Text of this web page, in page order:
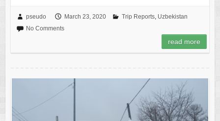
pseudo March 23, 2020 Trip Reports, Uzbekistan
No Comments
read more